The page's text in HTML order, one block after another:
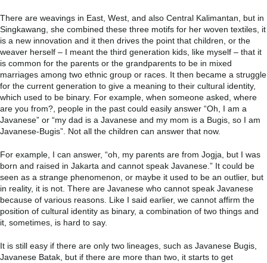
There are weavings in East, West, and also Central Kalimantan, but in
Singkawang, she combined these three motifs for her woven textiles, it
is a new innovation and it then drives the point that children, or the
weaver herself – I meant the third generation kids, like myself – that it
is common for the parents or the grandparents to be in mixed
marriages among two ethnic group or races. It then became a struggle
for the current generation to give a meaning to their cultural identity,
which used to be binary. For example, when someone asked, where
are you from?, people in the past could easily answer “Oh, I am a
Javanese” or “my dad is a Javanese and my mom is a Bugis, so I am
Javanese-Bugis”. Not all the children can answer that now.
For example, I can answer, “oh, my parents are from Jogja, but I was
born and raised in Jakarta and cannot speak Javanese.” It could be
seen as a strange phenomenon, or maybe it used to be an outlier, but
in reality, it is not. There are Javanese who cannot speak Javanese
because of various reasons. Like I said earlier, we cannot affirm the
position of cultural identity as binary, a combination of two things and
it, sometimes, is hard to say.
It is still easy if there are only two lineages, such as Javanese Bugis,
Javanese Batak, but if there are more than two, it starts to get